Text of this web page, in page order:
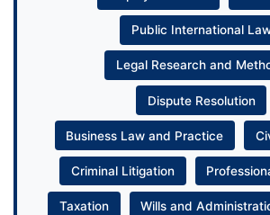
Public International
Legal Research and
Dispute Resolution
Business Law and Practice
Criminal Litigation
Taxation Wills and